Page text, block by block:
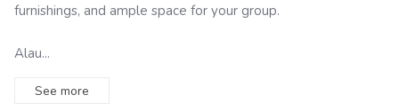
furnishings, and ample space for your group.
Alau...
See more